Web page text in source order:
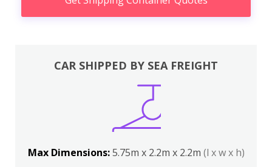
CAR SHIPPED BY SEA FREIGHT
Max Dimensions:5.75m x 2.2m x 2.2m (l x w x h)